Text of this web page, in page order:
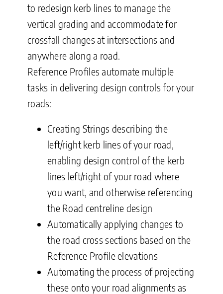
to redesign kerb lines to manage the
vertical grading and accommodate for
crossfall changes at intersections and
anywhere along a road
Reference Profiles automate multiple
tasks in delivering design controls for your
roads:
Creating Strings describing the
left/right kerb lines of your road,
enabling design control of the kerb
lines left/right of your road where
you want, and otherwise referencing
the Road centreline design
Automatically applying changes to
the road cross sections based on the
Reference Profile elevations
Automating the process of projecting
these onto your road alignments as